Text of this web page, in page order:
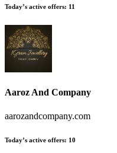
Today’s active offers: 11
Aaroz And Company
aarozandcompany.com
Today’s active offers: 10